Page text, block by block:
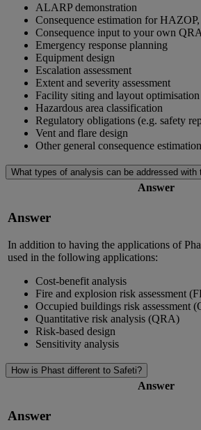
ALARP demonstration
Consequence estimation for
Consequence input to your own
Emergency response planning
Equipment design
Escalation assessment
Extent and severity assessment
Facility siting and layout optimisation
Hazardous area classification
Regulatory obligations (e.g. safety
Vent and flare design
Other general consequence estimation
What types of analysis can be addressed with
Answer
Answer
In addition to having the applications of
used in the following applications:
Cost-benefit analysis
Fire and explosion risk assessment
Occupied buildings risk assessment
Quantitative risk analysis (QRA)
Risk-based design
Sensitivity analysis
How is Phast different to Safeti?
Answer
Answer